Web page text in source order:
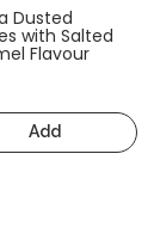
Dusted
with Salted
Flavour
Add